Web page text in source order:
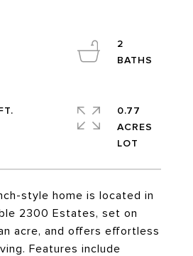
style home is located in
2300 Estates, set on
acre, and offers effortless
Features include
2
0.77
ACRES